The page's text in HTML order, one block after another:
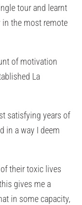
tour and learnt
the most remote
of motivation
La
satisfying years of
in a way I deem
of their toxic lives
gives me a
in some capacity,